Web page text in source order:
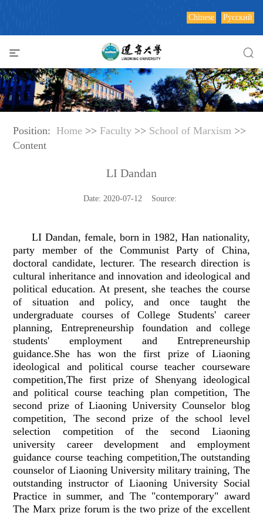
Chinese Русский
Position: Home >> Faculty >> School of Marxism >>
Content
LI Dandan
Date: 2020-07-12 Source:
LI Dandan, female, born in 1982, Han nationality,
party member of the Communist Party of China,
doctoral candidate, lecturer. The research direction is
cultural inheritance and innovation and ideological and
political education. At present, she teaches the course
of situation and policy, and once taught the
undergraduate courses of College Students' career
planning, Entrepreneurship foundation and college
students' employment and Entrepreneurship
guidance.She has won the first prize of Liaoning
ideological and political course teacher courseware
competition,The first prize of Shenyang ideological
and political course teaching plan competition, The
second prize of Liaoning University Counselor blog
competition, The second prize of the school level
selection competition of the second Liaoning
university career development and employment
guidance course teaching competition,The outstanding
counselor of Liaoning University military training, The
outstanding instructor of Liaoning University Social
Practice in summer, and The "contemporary" award
The Marx prize forum is the two prize of the excellent